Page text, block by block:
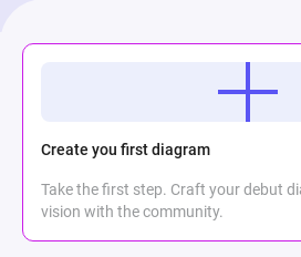
Create you first diagram
Take the first step. Craft your debut
vision with the community.